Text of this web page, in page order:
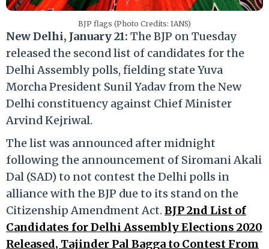
BJP flags (Photo Credits: IANS)
New Delhi, January 21: The BJP on Tuesday
released the second list of candidates for the
Delhi Assembly polls, fielding state Yuva
Morcha President Sunil Yadav from the New
Delhi constituency against Chief Minister
Arvind Kejriwal.
The list was announced after midnight
following the announcement of Siromani Akali
Dal (SAD) to not contest the Delhi polls in
alliance with the BJP due to its stand on the
Citizenship Amendment Act. BJP 2nd List of
Candidates for Delhi Assembly Elections 2020
Released, Tajinder Pal Bagga to Contest From